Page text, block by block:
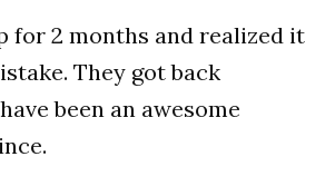
for 2 months and realized it
They got back
been an awesome